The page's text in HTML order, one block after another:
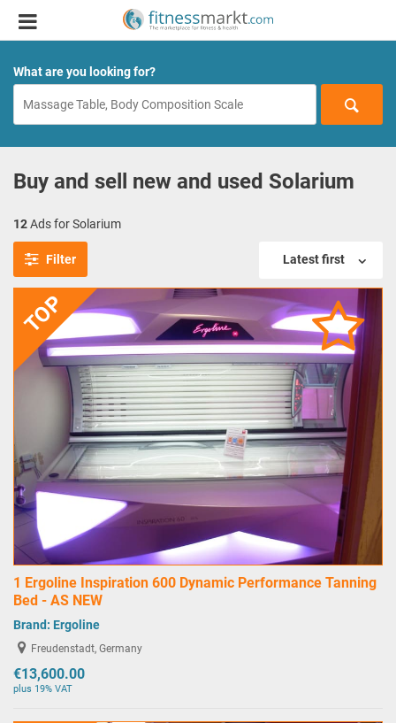
What are you looking for?
Buy and sell new and used Solarium
12Ads for Solarium
Filter Latest first
TOP
1 Ergoline Inspiration 600 Dynamic Performance Tanning
Bed - AS NEW
Brand: Ergoline
Freudenstadt, Germany
€13,600.00
plus 19% VAT